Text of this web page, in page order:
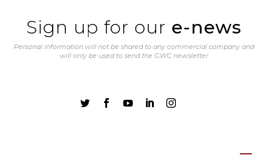
Sign up for our e-news
Personal information will not be shared to any commercial company and
will only be used to send the GWC newsletter
    